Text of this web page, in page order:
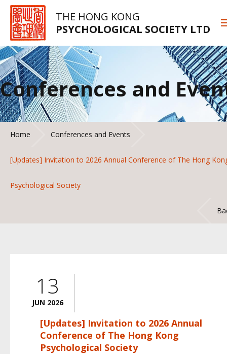
THE HONG KONG
PSYCHOLOGICAL SOCIETY LTD
Conferences and
Home Conferences and Events
[Updates] Invitation to 2026 Annual Conference of The Hong
Psychological Society
13
JUN 2026
[Updates] Invitation to 2026 Annual
Conference of The Hong Kong
Psychological Society